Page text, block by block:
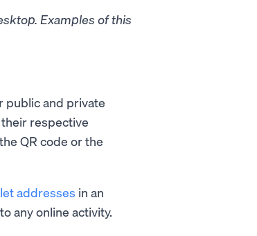
Examples of this
public and private
respective
QR code or the
addresses in an
any online activity.